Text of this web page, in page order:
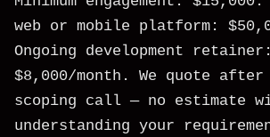
web or mobile platform:
Ongoing development
$8,000/month. We quote
scoping call — no estimate
understanding your